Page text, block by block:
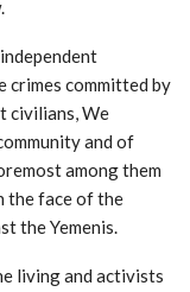
crimes committed by
civilians, We
and of
among them
the face of the
the Yemenis.
living and activists